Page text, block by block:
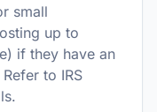
small
up to
if they have an
to IRS